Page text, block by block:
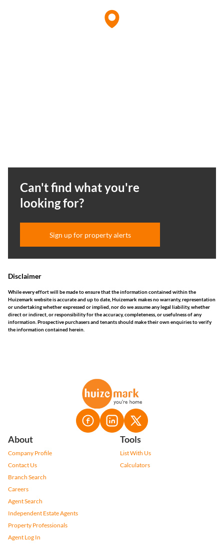
Can't find what you're
looking for?
Sign up for property alerts
Disclaimer
While every effort will be made to ensure that the information contained within the
Huizemark website is accurate and up to date, Huizemark makes no warranty, representation
or undertaking whether expressed or implied, nor do we assume any legal liability, whether
direct or indirect, or responsibility for the accuracy, completeness, or usefulness of any
information. Prospective purchasers and tenants should make their own enquiries to verify
the information contained herein.
About
Company Profile
Contact Us
Branch Search
Careers
Agent Search
Independent Estate Agents
Property Professionals
Agent Log In
Tools
List With Us
Calculators